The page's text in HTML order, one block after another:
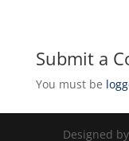
Submit a
You must be
Designed by